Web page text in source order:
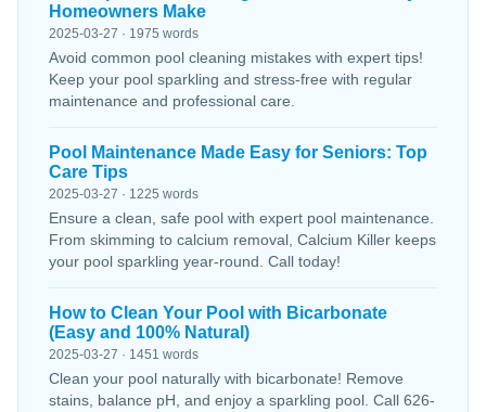
Homeowners Make
2025-03-27 · 1975 words
Avoid common pool cleaning mistakes with expert tips!
Keep your pool sparkling and stress-free with regular
maintenance and professional care.
Pool Maintenance Made Easy for Seniors: Top
Care Tips
2025-03-27 · 1225 words
Ensure a clean, safe pool with expert pool maintenance.
From skimming to calcium removal, Calcium Killer keeps
your pool sparkling year-round. Call today!
How to Clean Your Pool with Bicarbonate
(Easy and 100% Natural)
2025-03-27 · 1451 words
Clean your pool naturally with bicarbonate! Remove
stains, balance pH, and enjoy a sparkling pool. Call 626-